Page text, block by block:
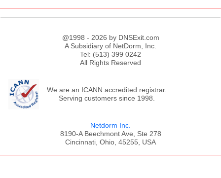
@1998 - 2026 by DNSExit.com
A Subsidiary of NetDorm, Inc.
Tel: (513) 399 0242
All Rights Reserved
We are an ICANN accredited registrar.
Serving customers since 1998.
Netdorm Inc.
8190-A Beechmont Ave, Ste 278
Cincinnati, Ohio, 45255, USA